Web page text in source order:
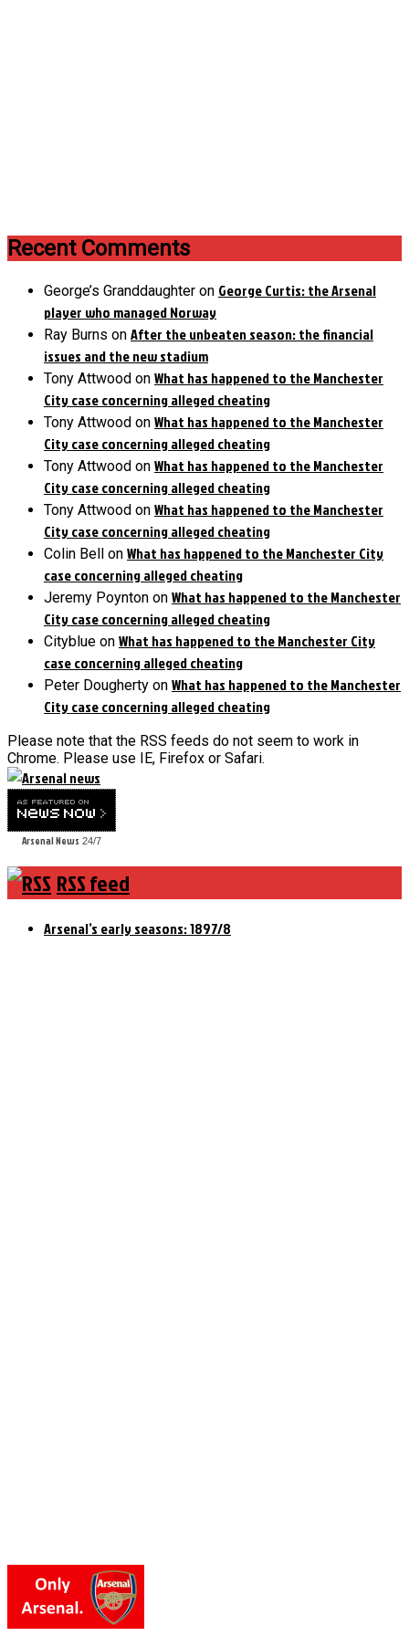
Recent Comments
George’s Granddaughter on George Curtis: the Arsenal
player who managed Norway
Ray Burns on After the unbeaten season: the financial
issues and the new stadium
Tony Attwood on What has happened to the Manchester
City case concerning alleged cheating
Tony Attwood on What has happened to the Manchester
City case concerning alleged cheating
Tony Attwood on What has happened to the Manchester
City case concerning alleged cheating
Tony Attwood on What has happened to the Manchester
City case concerning alleged cheating
Colin Bell on What has happened to the Manchester City
case concerning alleged cheating
Jeremy Poynton on What has happened to the Manchester
City case concerning alleged cheating
Cityblue on What has happened to the Manchester City
case concerning alleged cheating
Peter Dougherty on What has happened to the Manchester
City case concerning alleged cheating
Please note that the RSS feeds do not seem to work in
Chrome. Please use IE, Firefox or Safari.
Arsenal News 24/7
RSS feed
Arsenal’s early seasons: 1897/8